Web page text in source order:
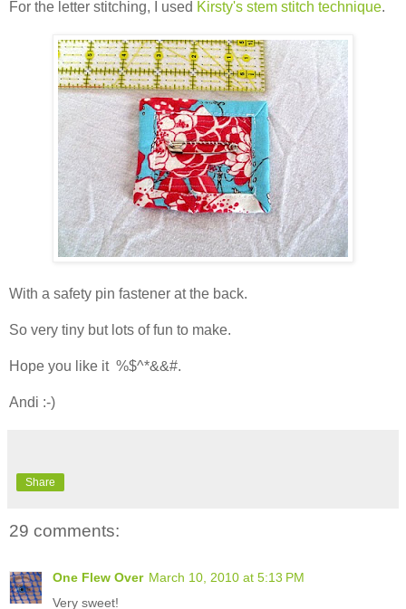
For the letter stitching, I used Kirsty's stem stitch technique.
With a safety pin fastener at the back.
So very tiny but lots of fun to make.
Hope you like it %$^*&&#.
Andi :-)
Share
29 comments:
One Flew Over March 10, 2010 at 5:13 PM
Very sweet!